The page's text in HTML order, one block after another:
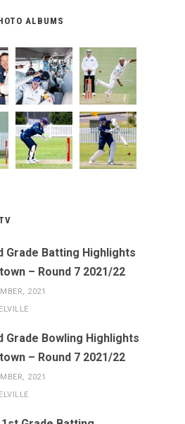
ALBUMS
Grade Batting Highlights
– Round 7 2021/22
2021
Grade Bowling Highlights
– Round 7 2021/22
2021